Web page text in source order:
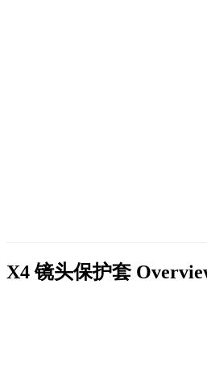
X4 镜头保护套